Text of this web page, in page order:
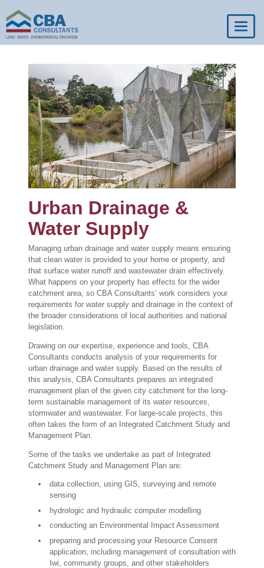
Urban Drainage &
Water Supply
Managing urban drainage and water supply means ensuring
that clean water is provided to your home or property, and
that surface water runoff and wastewater drain effectively.
What happens on your property has effects for the wider
catchment area, so CBA Consultants’ work considers your
requirements for water supply and drainage in the context of
the broader considerations of local authorities and national
legislation.
Drawing on our expertise, experience and tools, CBA
Consultants conducts analysis of your requirements for
urban drainage and water supply. Based on the results of
this analysis, CBA Consultants prepares an integrated
management plan of the given city catchment for the long-
term sustainable management of its water resources,
stormwater and wastewater. For large-scale projects, this
often takes the form of an Integrated Catchment Study and
Management Plan.
Some of the tasks we undertake as part of Integrated
Catchment Study and Management Plan are:
data collection, using GIS, surveying and remote
sensing
hydrologic and hydraulic computer modelling
conducting an Environmental Impact Assessment
preparing and processing your Resource Consent
application, including management of consultation with
Iwi, community groups, and other stakeholders